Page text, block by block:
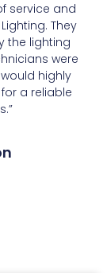
service and
They
the lighting
were
highly
a reliable